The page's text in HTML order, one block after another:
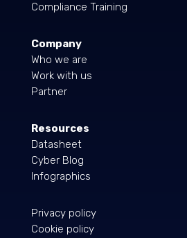
Compliance Training
Company
Who we are
Work with us
Partner
Resources
Datasheet
Cyber Blog
Infographics
Privacy policy
Cookie policy